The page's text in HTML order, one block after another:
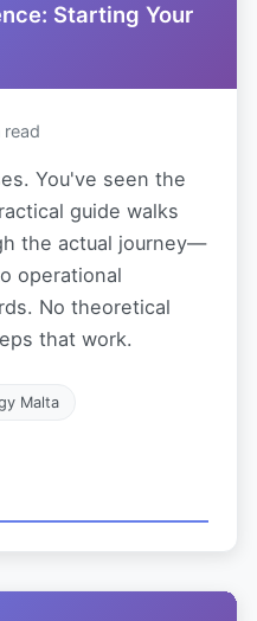
Starting Your
You've seen the
guide walks
the actual journey—
operational
No theoretical
that work.
Malta